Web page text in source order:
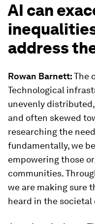
AI can
address
Rowan Barnett:The
Technological
unevenly
and often skewed
researching the
fundamentally, we
empowering those
communities.
we are making sure
heard in the societal